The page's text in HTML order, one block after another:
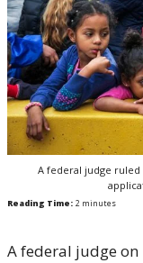
A federal judge
Reading Time: 2 minutes
A federal judge